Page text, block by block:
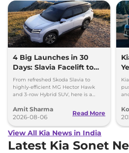
4 Big Launches in 30
Days: Slavia Facelift to
Kia Sorento
From refreshed Skoda Slavia to
highly-efficient MG Hector Hawk
and 3-row Hybrid SUV, here is a
launching over the next 30 days
Amit Sharma
2026-08-06
Read More
View All Kia News in India
Latest Kia Sonet